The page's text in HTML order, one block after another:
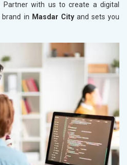
Partner with us to create a digital
in Masdar Cityand sets you